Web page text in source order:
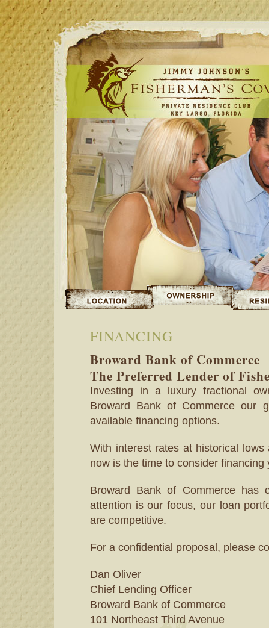
FINANCING
Broward Bank of Commerce
The Preferred Lender of
Investing in a luxury fractional
Broward Bank of Commerce our
available financing options.
With interest rates at historical
now is the time to consider financing
Broward Bank of Commerce has
attention is our focus, our loan
are competitive.
For a confidential proposal, please
Dan Oliver
Chief Lending Officer
Broward Bank of Commerce
101 Northeast Third Avenue